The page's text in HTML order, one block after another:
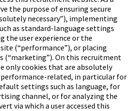
the purpose of ensuring secure
necessary”), implementing
as standard-language settings
the user experience or the
(“performance”), or placing
(“marketing”). On this recruitment
only cookies that are absolutely
related, in particular for
settings such as language, for
channel, or for analyzing the
via which a user accessed this